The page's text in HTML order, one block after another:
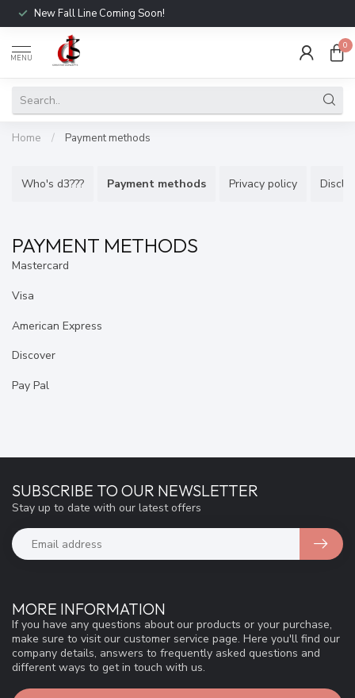
New Fall Line Coming Soon!
MENU
0
Home / Payment methods
Who's d3??? Payment methods Privacy policy
PAYMENT METHODS
Mastercard
Visa
American Express
Discover
Pay Pal
MORE INFORMATION
If you have any questions about our products or your purchase,
make sure to visit our customer service page. Here you'll find our
company details, answers to frequently asked questions and
different ways to get in touch with us.
SUBSCRIBE TO OUR NEWSLETTER
Stay up to date with our latest offers